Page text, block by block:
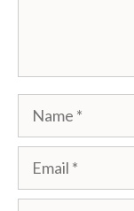
Name
Email